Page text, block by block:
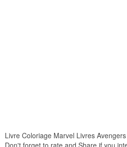
Livre Coloriage Marvel Livres
Don't forget to rate and Share if you